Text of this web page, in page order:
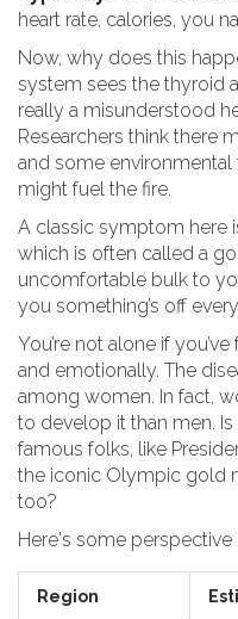
heart rate, calories, you
Now, why does this
system sees the thyroid
really a misunderstood
Researchers think there
and some
might fuel the fire.
A classic symptom here
which is often called a
uncomfortable bulk to
you something’s off
You’re not alone if
and emotionally. The
among women. In fact,
to develop it than men.
famous folks, like
the iconic Olympic gold
too?
Here's some
Region